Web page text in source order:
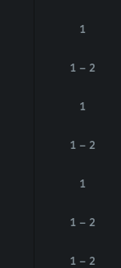
1
1 - 2
1
1 - 2
1
1 - 2
1 - 2